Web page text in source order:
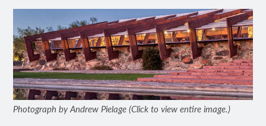
Photograph by Andrew Pielage (Click to view entire image.)